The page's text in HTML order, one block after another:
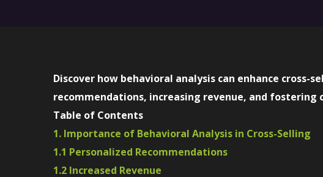
Discover how behavioral analysis can enhance
recommendations, increasing revenue, and fostering
Table of Contents
1. Importance of Behavioral Analysis in Cross-Selling
1.1 Personalized Recommendations
1.2 Increased Revenue